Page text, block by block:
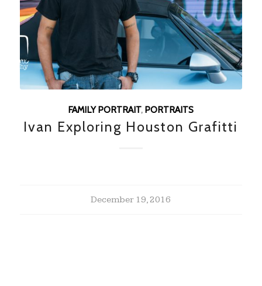
FAMILY PORTRAIT, PORTRAITS
Ivan Exploring Houston Grafitti
December 19, 2016